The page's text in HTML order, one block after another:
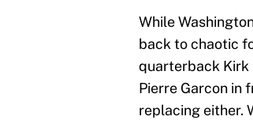
While
back to chaotic
quarterback Kirk
Pierre Garcon in
replacing either.